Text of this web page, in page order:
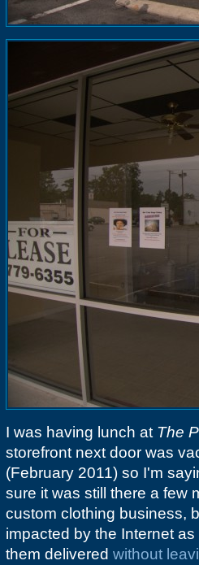
I was having lunch at The
storefront next door was
(February 2011) so I'm
sure it was still there a few
custom clothing business,
impacted by the Internet
them delivered without